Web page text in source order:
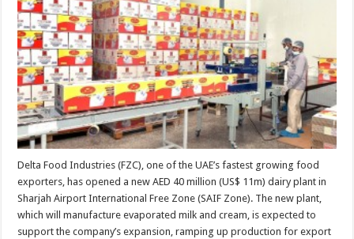
Delta Food Industries (FZC), one of the UAE’s fastest growing food
exporters, has opened a new AED 40 million (US$ 11m) dairy plant in
Sharjah Airport International Free Zone (SAIF Zone). The new plant,
which will manufacture evaporated milk and cream, is expected to
support the company’s expansion, ramping up production for export